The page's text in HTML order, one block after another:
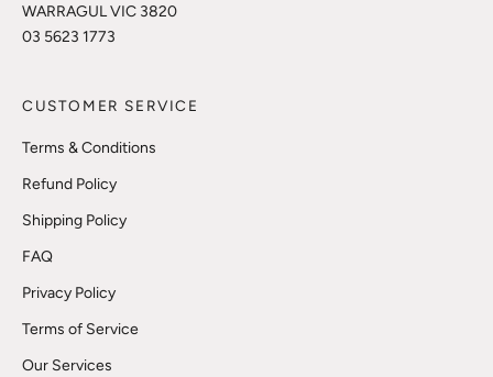
WARRAGUL VIC 3820
03 5623 1773
CUSTOMER SERVICE
Terms & Conditions
Refund Policy
Shipping Policy
FAQ
Privacy Policy
Terms of Service
Our Services